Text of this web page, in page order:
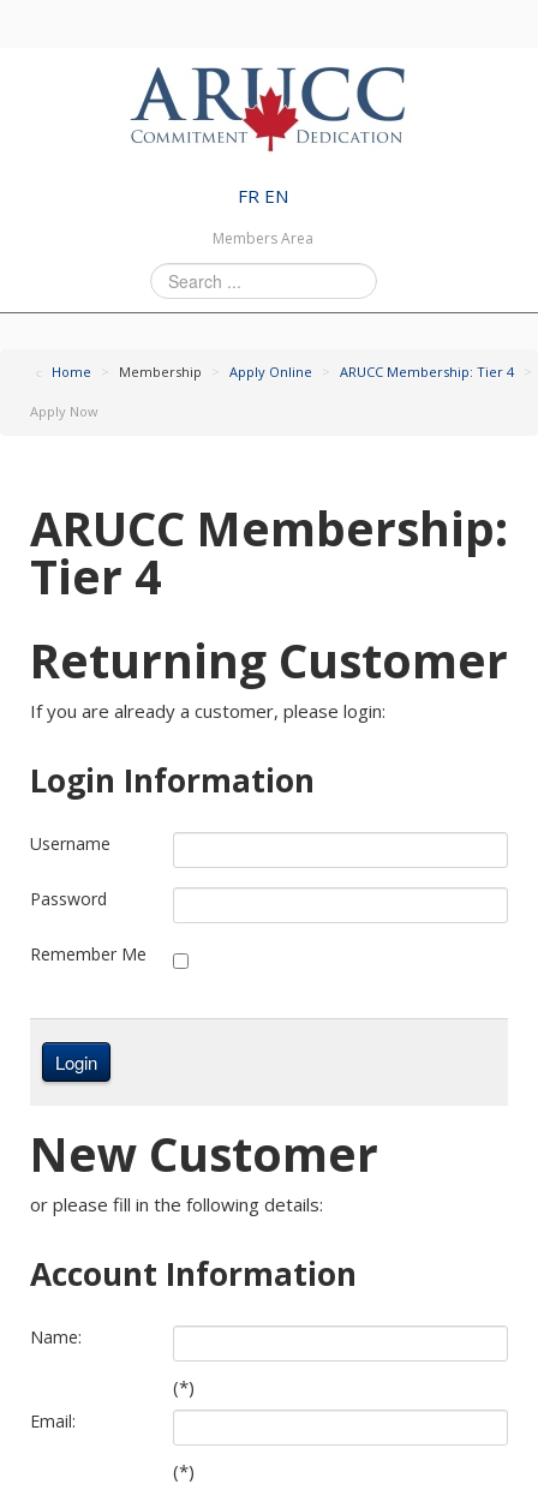
FR EN
Members Area
Search
...
Home > Membership > Apply Online > ARUCC Membership: Tier 4 >
Apply Now
ARUCC Membership:
Tier 4
Returning Customer
If you are already a customer, please login:
Login Information
Username
Password
Remember Me
New Customer
or please fill in the following details:
Account Information
Name:
(*)
Email:
(*)